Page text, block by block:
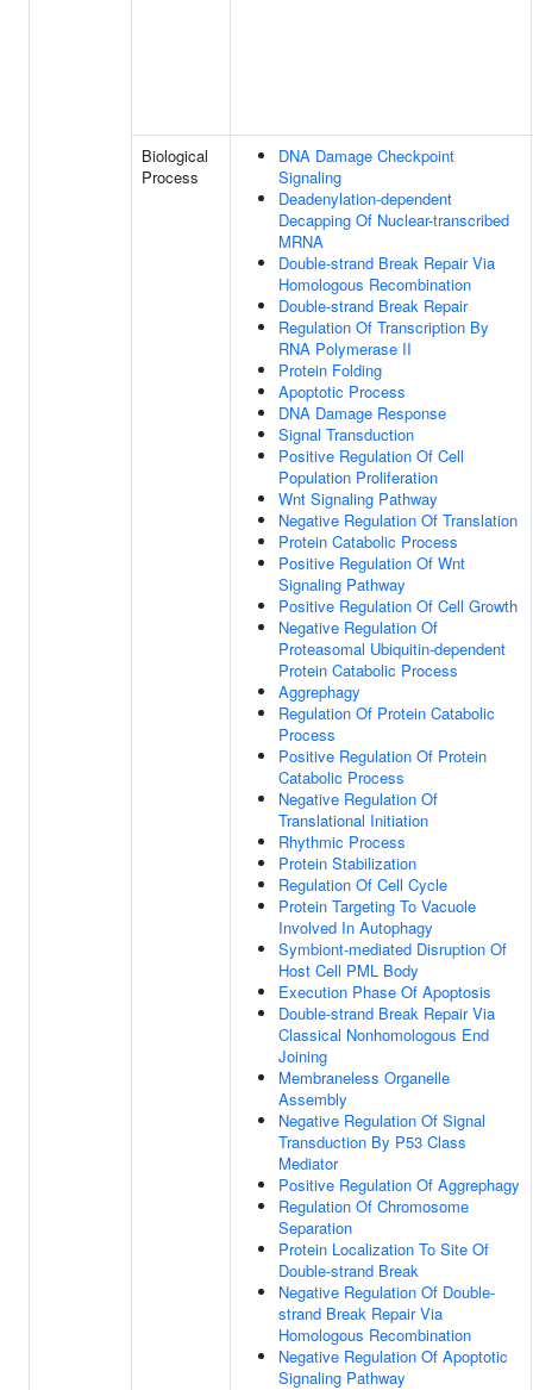
Biological
Process
DNA Damage Checkpoint
Signaling
Deadenylation-dependent
Decapping Of Nuclear-transcribed
MRNA
Double-strand Break Repair Via
Homologous Recombination
Double-strand Break Repair
Regulation Of Transcription By
RNA Polymerase II
Protein Folding
Apoptotic Process
DNA Damage Response
Signal Transduction
Positive Regulation Of Cell
Population Proliferation
Wnt Signaling Pathway
Negative Regulation Of Translation
Protein Catabolic Process
Positive Regulation Of Wnt
Signaling Pathway
Positive Regulation Of Cell Growth
Negative Regulation Of
Proteasomal Ubiquitin-dependent
Protein Catabolic Process
Aggrephagy
Regulation Of Protein Catabolic
Process
Positive Regulation Of Protein
Catabolic Process
Negative Regulation Of
Translational Initiation
Rhythmic Process
Protein Stabilization
Regulation Of Cell Cycle
Protein Targeting To Vacuole
Involved In Autophagy
Symbiont-mediated Disruption Of
Host Cell PML Body
Execution Phase Of Apoptosis
Double-strand Break Repair Via
Classical Nonhomologous End
Joining
Membraneless Organelle
Assembly
Negative Regulation Of Signal
Transduction By P53 Class
Mediator
Positive Regulation Of Aggrephagy
Regulation Of Chromosome
Separation
Protein Localization To Site Of
Double-strand Break
Negative Regulation Of Double-
strand Break Repair Via
Homologous Recombination
Negative Regulation Of Apoptotic
Signaling Pathway